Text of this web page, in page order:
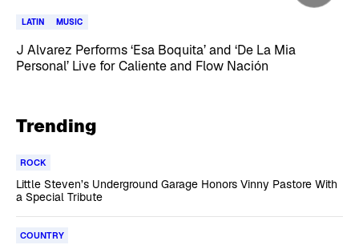
LATIN MUSIC
J Alvarez Performs ‘Esa Boquita’ and ‘De La Mia
Personal’ Live for Caliente and Flow Nación
Trending
ROCK
Little Steven’s Underground Garage Honors Vinny Pastore With
a Special Tribute
COUNTRY